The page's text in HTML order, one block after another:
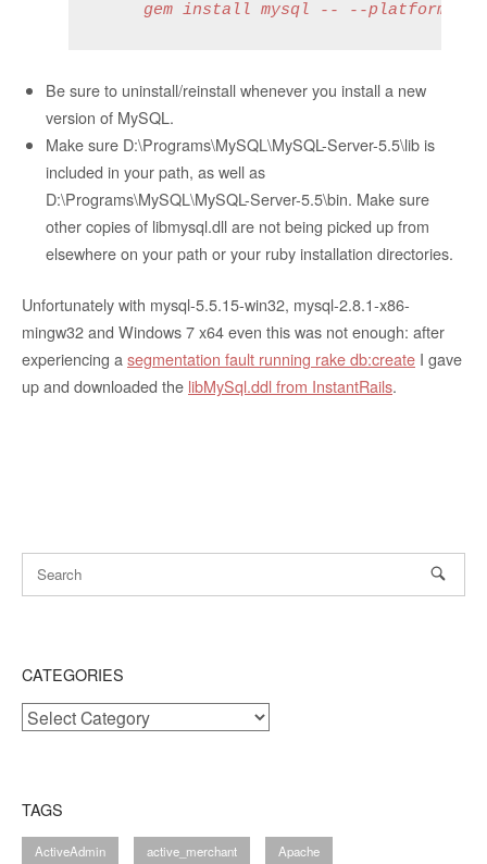
gem install mysql -- --
Be sure to uninstall/reinstall whenever you install a new
version of MySQL.
Make sure D:\Programs\MySQL\MySQL-Server-5.5\lib is
included in your path, as well as
D:\Programs\MySQL\MySQL-Server-5.5\bin. Make sure
other copies of libmysql.dll are not being picked up from
elsewhere on your path or your ruby installation directories.
Unfortunately with mysql-5.5.15-win32, mysql-2.8.1-x86-
mingw32 and Windows 7 x64 even this was not enough: after
experiencing a segmentation fault running rake db:create I gave
up and downloaded the libMySql.ddl from InstantRails.
CATEGORIES
Categories
TAGS
ActiveAdmin active_merchant Apache